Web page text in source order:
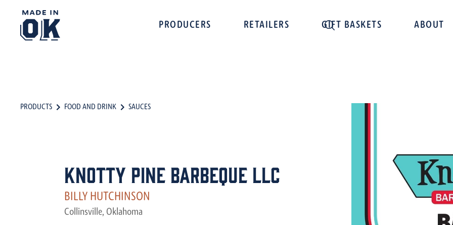
PRODUCERS RETAILERS GIFT BASKETS ABOUT
PRODUCTS FOOD AND DRINK SAUCES
Knotty Pine Barbeque LLC
BILLY HUTCHINSON
Collinsville, Oklahoma